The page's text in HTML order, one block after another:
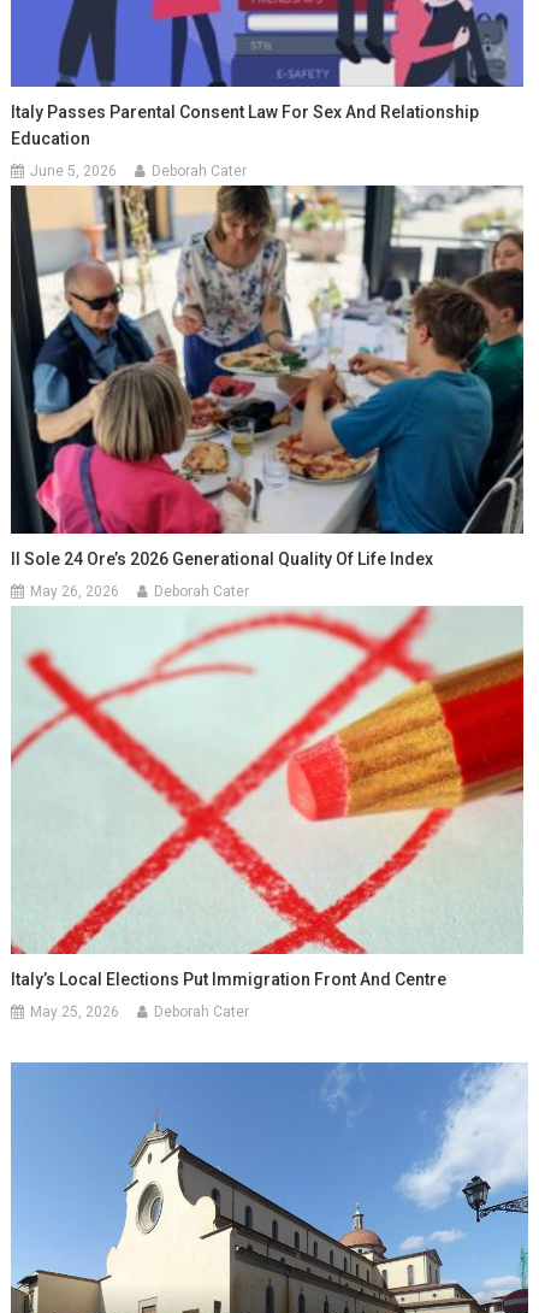
Italy Passes Parental Consent Law For Sex And Relationship
Education
June 5, 2026 Deborah Cater
Il Sole 24 Ore’s 2026 Generational Quality Of Life Index
May 26, 2026 Deborah Cater
Italy’s Local Elections Put Immigration Front And Centre
May 25, 2026 Deborah Cater